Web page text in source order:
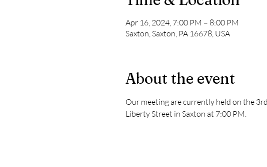
Apr 16, 2024, 7:00 PM – 8:00 PM
Saxton, Saxton, PA 16678, USA
About the event
Our meeting are currently held on the
Liberty Street in Saxton at 7:00 PM.